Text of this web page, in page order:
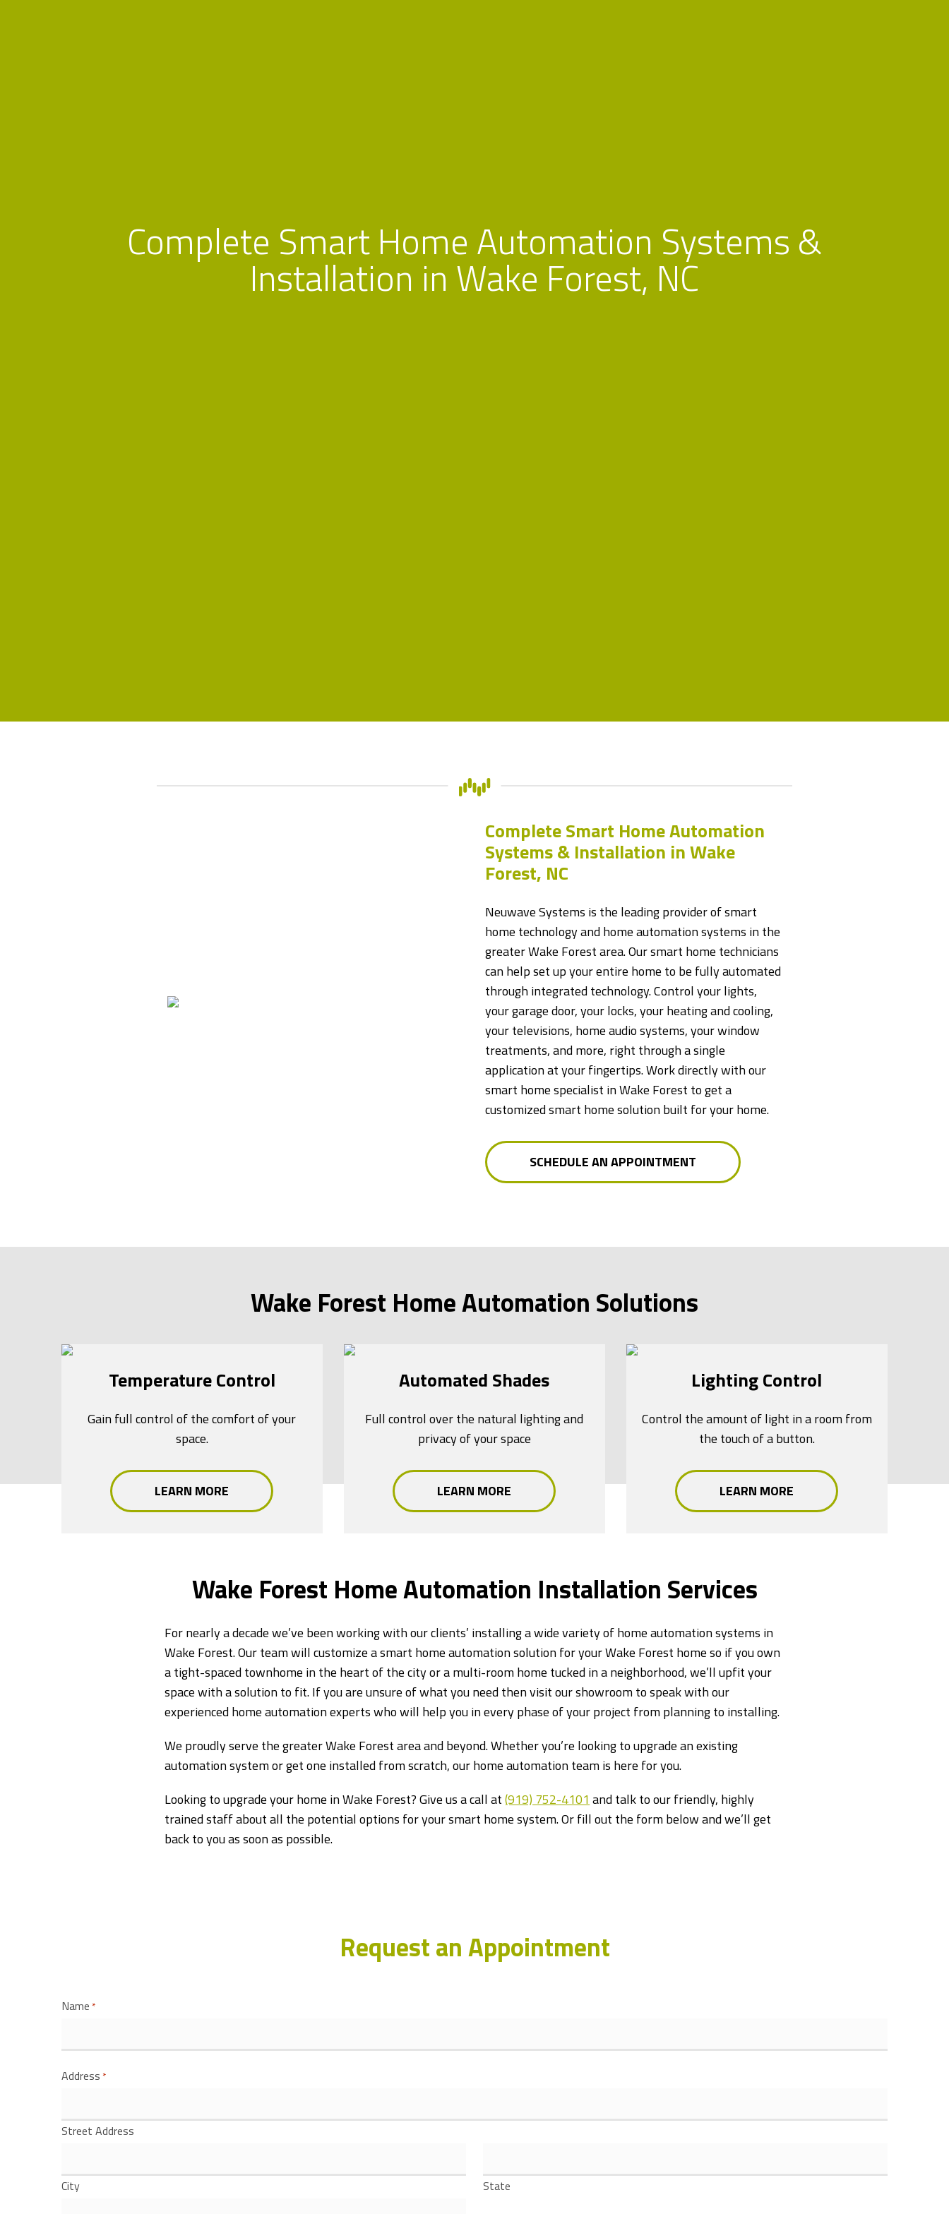
Complete Smart Home Automation Systems &
Installation in Wake Forest, NC
Complete Smart Home Automation
Systems & Installation in Wake
Forest, NC
Neuwave Systems is the leading provider of smart
home technology and home automation systems in the
greater Wake Forest area. Our smart home technicians
can help set up your entire home to be fully automated
through integrated technology. Control your lights,
your garage door, your locks, your heating and cooling,
your televisions, home audio systems, your window
treatments, and more, right through a single
application at your fingertips. Work directly with our
smart home specialist in Wake Forest to get a
customized smart home solution built for your home.
SCHEDULE AN APPOINTMENT
Wake Forest Home Automation Solutions
Temperature Control
Gain full control of the comfort of your
space.
LEARN MORE
Automated Shades
Full control over the natural lighting and
privacy of your space
LEARN MORE
Lighting Control
Control the amount of light in a room from
the touch of a button.
LEARN MORE
Wake Forest Home Automation Installation Services
For nearly a decade we’ve been working with our clients’ installing a wide variety of home automation systems in
Wake Forest. Our team will customize a smart home automation solution for your Wake Forest home so if you own
a tight-spaced townhome in the heart of the city or a multi-room home tucked in a neighborhood, we’ll upfit your
space with a solution to fit. If you are unsure of what you need then visit our showroom to speak with our
experienced home automation experts who will help you in every phase of your project from planning to installing.
We proudly serve the greater Wake Forest area and beyond. Whether you’re looking to upgrade an existing
automation system or get one installed from scratch, our home automation team is here for you.
Looking to upgrade your home in Wake Forest? Give us a call at(919) 752-4101 and talk to our friendly, highly
trained staff about all the potential options for your smart home system. Or fill out the form below and we’ll get
back to you as soon as possible.
Request an Appointment
Name *
Address *
Street Address
City State